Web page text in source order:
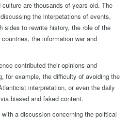
are thousands of years old. The
the interpetations of events,
sides to rewrite history, the role of the
the information war and
contributed their opinions and
for example, the difficulty of avoiding the
interpretation, or even the daily
biased and faked content.
a discussion concerning the political